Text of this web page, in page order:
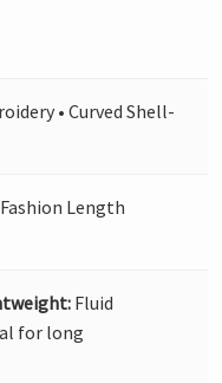
• Curved Shell-
Length
Fluid
for long